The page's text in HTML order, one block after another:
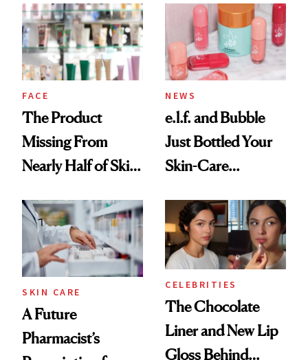
Urban Decay's
Ghosting Spray to
amika's Protector
Treatment
Common
FACE
The Product
Missing From
Nearly Half of Skin-
NEWS
e.l.f. and Bubble
Just Bottled Your
Skin-Care
Routine
SKIN CARE
A Future
Pharmacist’s
CELEBRITIES
The Chocolate
Liner and New Lip
Gloss Behind